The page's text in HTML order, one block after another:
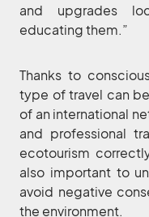
and upgrades
educating them.”
Thanks to
type of travel can
of an international
and professional
ecotourism
also important to
avoid negative
the environment.